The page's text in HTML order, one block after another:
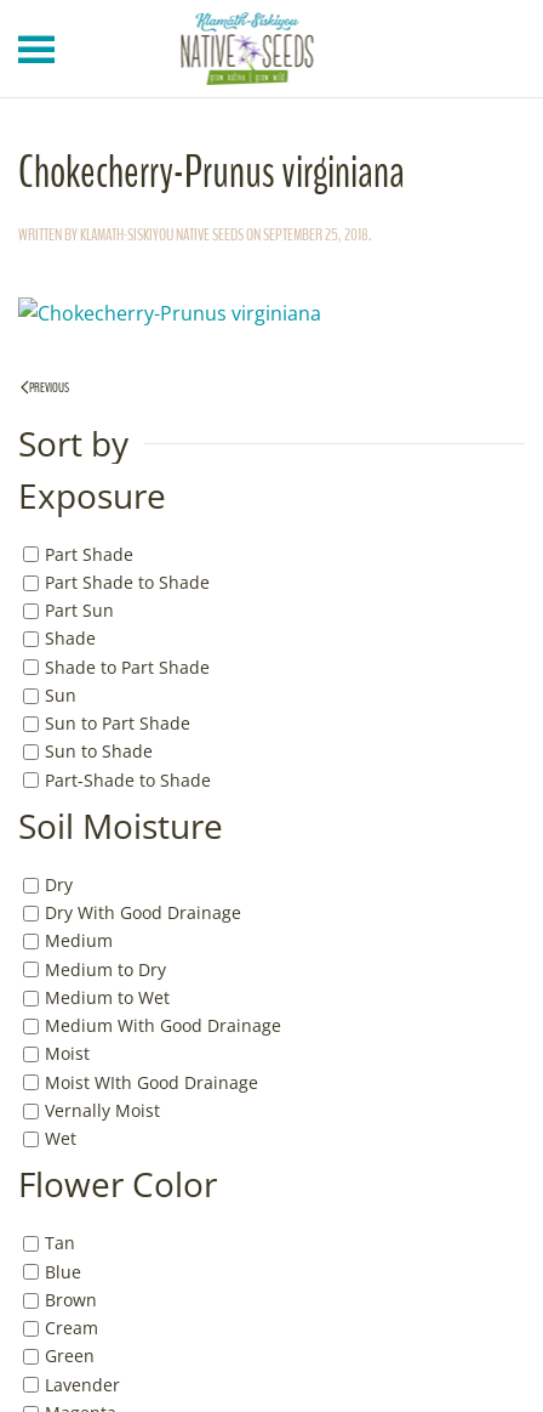
Skip to main content
Chokecherry-Prunus virginiana
WRITTEN BYKLAMATH-SISKIYOU NATIVE SEEDSONSEPTEMBER 25, 2018.
PREVIOUS
Sort by
Exposure
Part Shade
Part Shade to Shade
Part Sun
Shade
Shade to Part Shade
Sun
Sun to Part Shade
Sun to Shade
Part-Shade to Shade
Soil Moisture
Dry
Dry With Good Drainage
Medium
Medium to Dry
Medium to Wet
Medium With Good Drainage
Moist
Moist WIth Good Drainage
Vernally Moist
Wet
Flower Color
Tan
Blue
Brown
Cream
Green
Lavender